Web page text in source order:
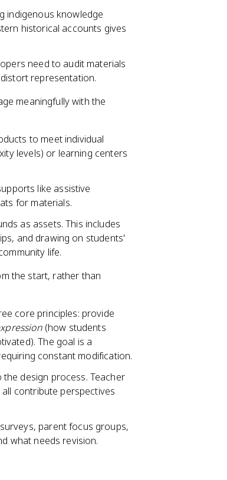
indigenous knowledge
historical accounts gives
need to audit materials
representation.
meaningfully with the
to meet individual
levels) or learning centers
like assistive
for materials.
as assets. This includes
and drawing on students'
life.
the start, rather than
core principles: provide
(how students
The goal is a
constant modification.
design process. Teacher
contribute perspectives
parent focus groups,
what needs revision.